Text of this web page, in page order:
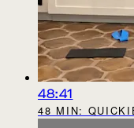
48:41
48 MIN: